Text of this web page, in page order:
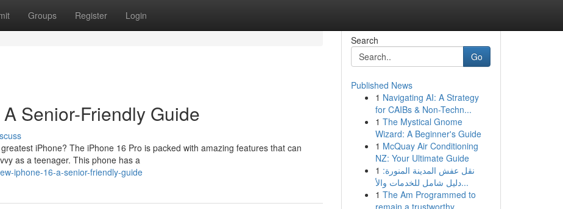
Groups Register Login
Senior-Friendly Guide
iPhone? The iPhone 16 Pro is packed with amazing features that can
as a teenager. This phone has a
iphone-16-a-senior-friendly-guide
Search
Go
Published News
1 Navigating AI: A Strategy
for CAIBs & Non-Techn...
1 The Mystical Gnome
Wizard: A Beginner's Guide
1 McQuay Air Conditioning
NZ: Your Ultimate Guide
1 نقل عفش المدينة المنورة:
دليل شامل للخدمات والأ...
1 The Am Programmed to
remain a trustworthy...